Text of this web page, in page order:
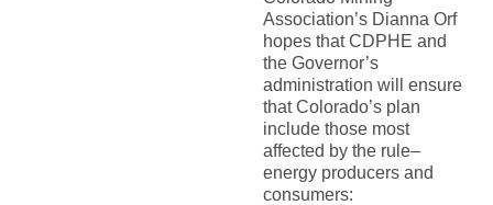
Association’s Dianna Orf
hopes that CDPHE and
the Governor’s
administration will ensure
that Colorado’s plan
include those most
affected by the rule–
energy producers and
consumers: